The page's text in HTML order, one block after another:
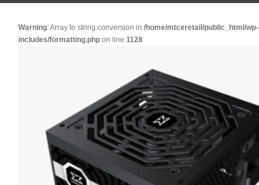
Warning: Array to string conversion in /home/mtceretail/public_html/wp-
includes/formatting.php on line 1128